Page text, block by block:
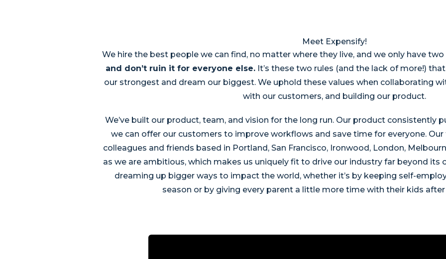
Meet Expensify!
We hire the best people we can find, no matter where they live, and we only have
and don’t ruin it for everyone else.It’s these two rules (and the lack of more!)
our strongest and dream our biggest. We uphold these values when collaborating
with our customers, and building our product.
We’ve built our product, team, and vision for the long run. Our product consistently
we can offer our customers to improve workflows and save time for everyone.
colleagues and friends based in Portland, San Francisco, Ironwood, London,
as we are ambitious, which makes us uniquely fit to drive our industry far beyond its
dreaming up bigger ways to impact the world, whether it’s by keeping self-
season or by giving every parent a little more time with their kids after